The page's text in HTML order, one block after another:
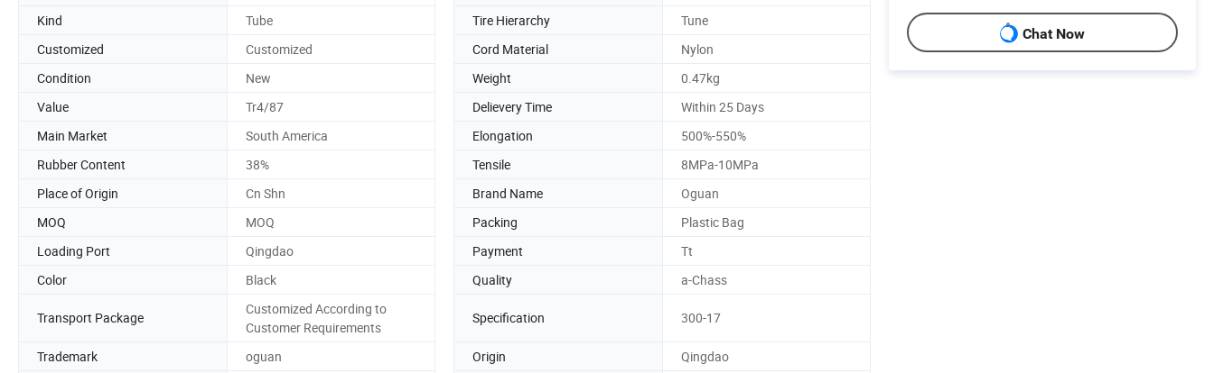
Kind Tube Tire Hierarchy
Tune
Customized
Customized Cord Material
Nylon
Condition
New Weight
0.47kg
Value
Tr4/87 Delievery Time
Within 25 Days
Main Market
South America Elongation
500%-550%
Rubber Content
38% Tensile
8MPa-10MPa
Place of Origin
Cn Shn Brand Name
Oguan
MOQ
MOQ Packing
Plastic Bag
Loading Port
Qingdao Payment
Tt
Color
Black Quality a-Chass
Transport Package
Customized According to
Customer Requirements
Specification 300-17
Trademark oguan Origin
Qingdao
Chat Now